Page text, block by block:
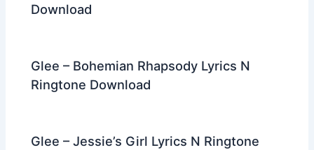
Download
Glee – Bohemian Rhapsody Lyrics N
Ringtone Download
Glee – Jessie’s Girl Lyrics N Ringtone